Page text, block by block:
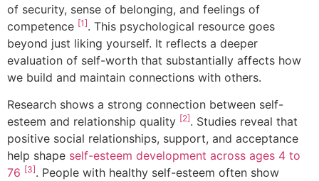
of security, sense of belonging, and feelings of
competence [1]. This psychological resource goes
beyond just liking yourself. It reflects a deeper
evaluation of self-worth that substantially affects how
we build and maintain connections with others.
Research shows a strong connection between self-
esteem and relationship quality [2]. Studies reveal that
positive social relationships, support, and acceptance
help shape self-esteem development across ages 4 to
76 [3]. People with healthy self-esteem often show